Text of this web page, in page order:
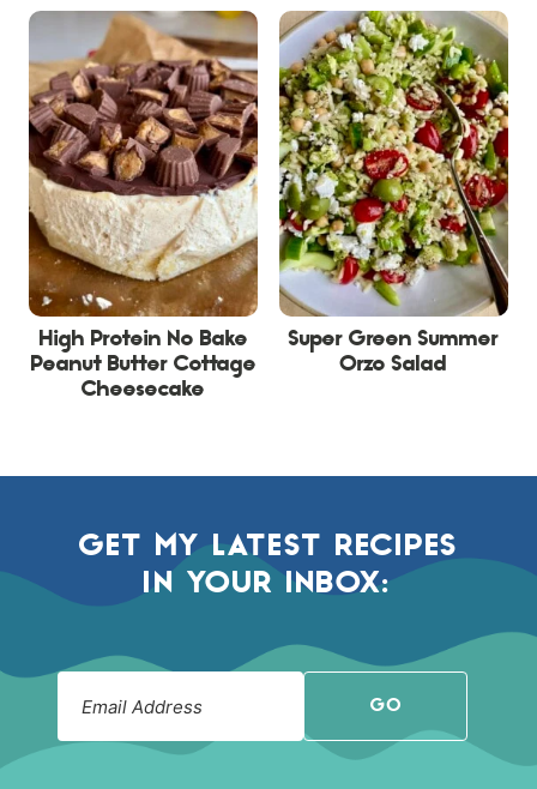
High Protein No Bake
Peanut Butter Cottage
Cheesecake
Super Green Summer
Orzo Salad
GET MY LATEST RECIPES
IN YOUR INBOX:
GO